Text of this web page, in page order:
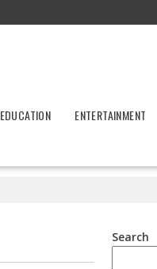
EDUCATION ENTERTAINMENT
Search